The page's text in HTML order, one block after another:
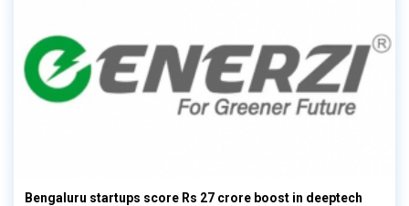
Bengaluru startups score Rs 27 crore boost in deeptech